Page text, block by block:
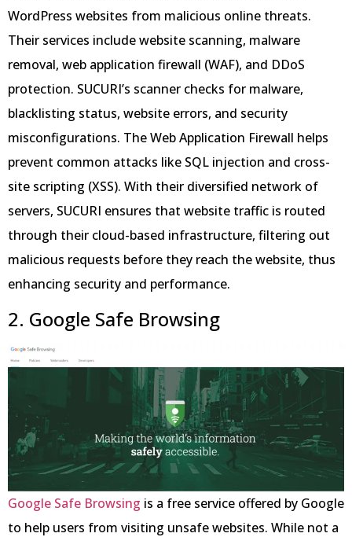
WordPress websites from malicious online threats.
Their services include website scanning, malware
removal, web application firewall (WAF), and DDoS
protection. SUCURI’s scanner checks for malware,
blacklisting status, website errors, and security
misconfigurations. The Web Application Firewall helps
prevent common attacks like SQL injection and cross-
site scripting (XSS). With their diversified network of
servers, SUCURI ensures that website traffic is routed
through their cloud-based infrastructure, filtering out
malicious requests before they reach the website, thus
enhancing security and performance.
2. Google Safe Browsing
Google Safe Browsing is a free service offered by Google
to help users from visiting unsafe websites. While not a